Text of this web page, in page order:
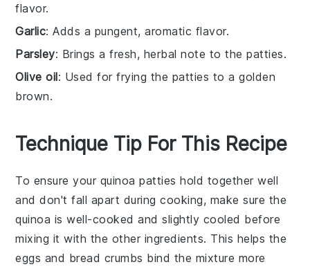
flavor.
Garlic: Adds a pungent, aromatic flavor.
Parsley: Brings a fresh, herbal note to the patties.
Olive oil: Used for frying the patties to a golden
brown.
Technique Tip For This Recipe
To ensure your quinoa patties hold together well
and don't fall apart during cooking, make sure the
quinoa is well-cooked and slightly cooled before
mixing it with the other ingredients. This helps the
eggs and bread crumbs bind the mixture more